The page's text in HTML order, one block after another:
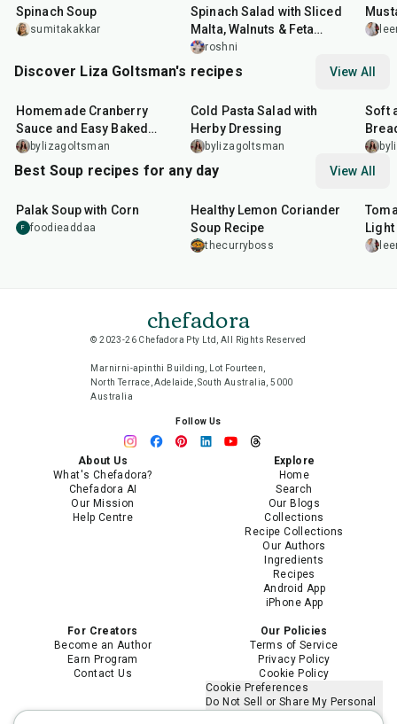
Spinach Soup
sumitakakkar
Spinach Salad with Sliced
Malta, Walnuts & Feta
Cheese
roshni
Discover Liza Goltsman's recipes View All
Homemade Cranberry
Sauce and Easy Baked
Salmon
bylizagoltsman
min
Cold Pasta Salad with
Herby Dressing
bylizagoltsman
Soft
Best Soup recipes for any day View All
Palak Soup with Corn
F foodieaddaa
30min
Healthy Lemon Coriander
Soup Recipe
thecurryboss
chefadora
© 2023-26 Chefadora Pty Ltd, All Rights Reserved
Marnirni-apinthi Building, Lot Fourteen,
North Terrace, Adelaide, South Australia, 5000
Australia
Follow Us
About Us
What's Chefadora?
Chefadora AI
Our Mission
Help Centre
Explore
Home
Search
Our Blogs
Collections
Recipe Collections
Our Authors
Ingredients
Recipes
Android App
iPhone App
For Creators
Become an Author
Earn Program
Contact Us
Our Policies
Terms of Service
Privacy Policy
Cookie Policy
Cookie Preferences
Do Not Sell or Share My Personal